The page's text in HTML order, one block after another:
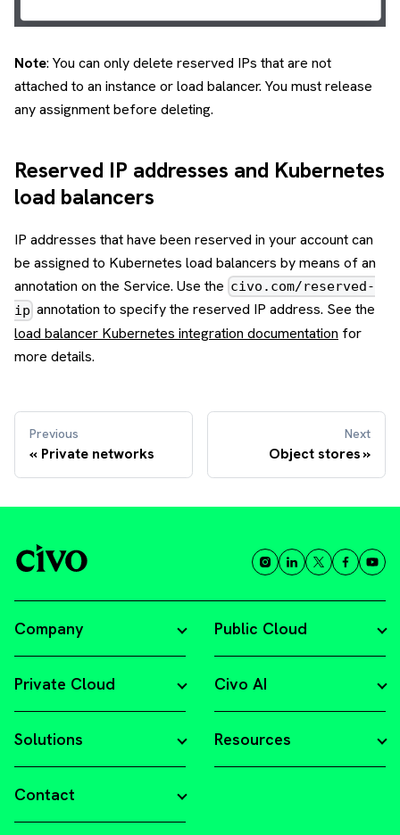
Note: You can only delete reserved IPs that are not
attached to an instance or load balancer. You must release
any assignment before deleting.
Reserved IP addresses and Kubernetes
load balancers
IP addresses that have been reserved in your account can
be assigned to Kubernetes load balancers by means of an
annotation on the Service. Use the civo.com/reserved-
ip annotation to specify the reserved IP address. See the
load balancer Kubernetes integration documentation for
more details.
Previous
Private networks
Next
Object stores
Company Public Cloud
Private Cloud Civo AI
Solutions Resources
Contact